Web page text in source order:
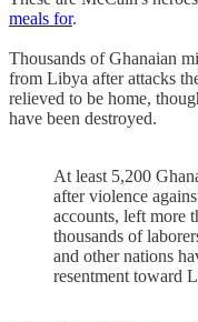
meals for.
Thousands of Ghanaian
from Libya after attacks
relieved to be home,
have been destroyed.
At least 5,200
after violence
accounts, left more
thousands of
and other nations
resentment toward